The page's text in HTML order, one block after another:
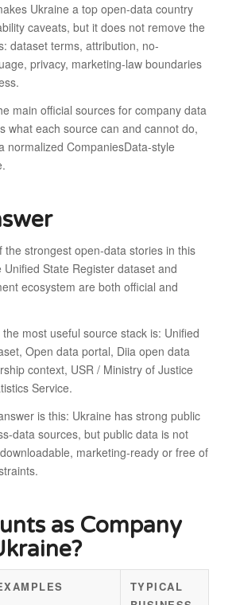
Ukraine a top open-data country
caveats, but it does not remove the
dataset terms, attribution, no-
privacy, marketing-law boundaries
main official sources for company data
what each source can and cannot do,
normalized CompaniesData-style
the strongest open-data stories in this
State Register dataset and
ecosystem are both official and
most useful source stack is: Unified
Open data portal, Diia open data
context, USR / Ministry of Justice
Service.
is this: Ukraine has strong public
data sources, but public data is not
marketing-ready or free of
as Company
TYPICAL